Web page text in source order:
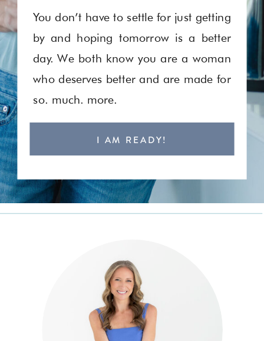
You don’t have to settle for just getting
by and hoping tomorrow is a better
day. We both know you are a woman
who deserves better and are made for
so. much. more.
I AM READY!